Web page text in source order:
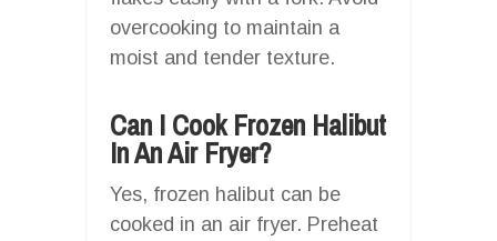
overcooking to maintain a
moist and tender texture.
Can I Cook Frozen Halibut
In An Air Fryer?
Yes, frozen halibut can be
cooked in an air fryer. Preheat